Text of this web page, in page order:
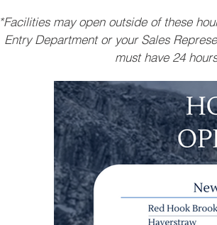
*Facilities may open outside of these
Entry Department or your Sales
must have 24